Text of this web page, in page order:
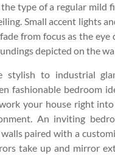
type of a regular mild
Small accent lights
from focus as the eye
depicted on the
stylish to industrial
fashionable bedroom
your house right into
An inviting
paired with a
take up and mirror